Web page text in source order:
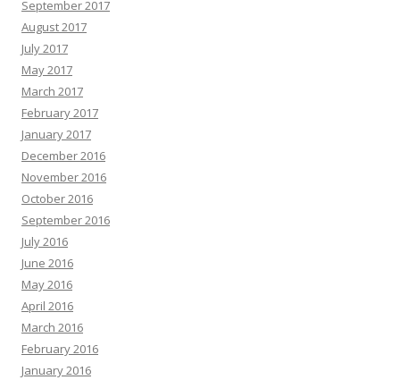
September 2017
August 2017
July 2017
May 2017
March 2017
February 2017
January 2017
December 2016
November 2016
October 2016
September 2016
July 2016
June 2016
May 2016
April 2016
March 2016
February 2016
January 2016